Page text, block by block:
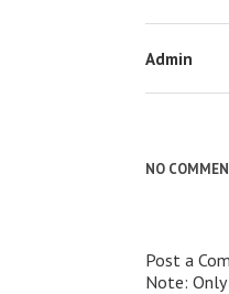
Admin
NO
Post a
Note: